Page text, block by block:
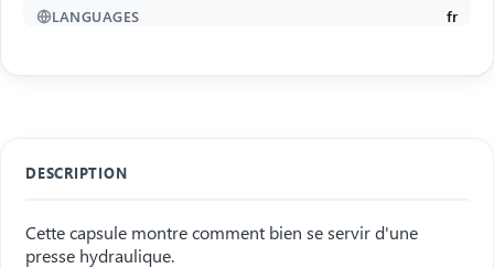
DESCRIPTION
Cette capsule montre comment bien se servir d'une
presse hydraulique.
LANGUAGES fr